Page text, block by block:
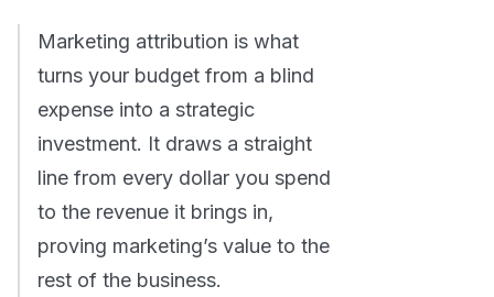
Marketing attribution is what
turns your budget from a blind
expense into a strategic
investment. It draws a straight
line from every dollar you spend
to the revenue it brings in,
proving marketing’s value to the
rest of the business.